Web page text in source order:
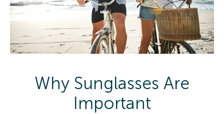
Why Sunglasses Are
Important